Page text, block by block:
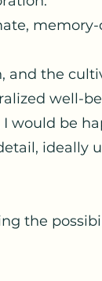
memory-
and the
well-
would be
ideally
the